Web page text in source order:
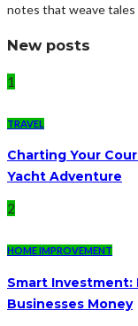
notes that weave tales
New posts
1
TRAVEL
Charting Your
Yacht Adventure
2
HOME IMPROVEMENT
Smart Investment:
Businesses Money